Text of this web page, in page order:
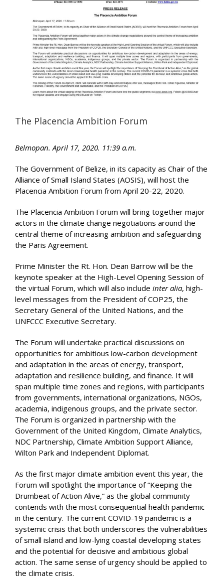
The Placencia Ambition Forum
Belmopan. April 17, 2020. 11:39 a.m.
The Government of Belize, in its capacity as Chair of the
Alliance of Small Island States (AOSIS), will host the
Placencia Ambition Forum from April 20-22, 2020.
The Placencia Ambition Forum will bring together major
actors in the climate change negotiations around the
central theme of increasing ambition and safeguarding
the Paris Agreement.
Prime Minister the Rt. Hon. Dean Barrow will be the
keynote speaker at the High-Level Opening Session of
the virtual Forum, which will also include inter alia, high-
level messages from the President of COP25, the
Secretary General of the United Nations, and the
UNFCCC Executive Secretary.
The Forum will undertake practical discussions on
opportunities for ambitious low-carbon development
and adaptation in the areas of energy, transport,
adaptation and resilience building, and finance. It will
span multiple time zones and regions, with participants
from governments, international organizations, NGOs,
academia, indigenous groups, and the private sector.
The Forum is organized in partnership with the
Government of the United Kingdom, Climate Analytics,
NDC Partnership, Climate Ambition Support Alliance,
Wilton Park and Independent Diplomat.
As the first major climate ambition event this year, the
Forum will spotlight the importance of “Keeping the
Drumbeat of Action Alive,” as the global community
contends with the most consequential health pandemic
in the century. The current COVID-19 pandemic is a
systemic crisis that both underscores the vulnerabilities
of small island and low-lying coastal developing states
and the potential for decisive and ambitious global
action. The same sense of urgency should be applied to
the climate crisis.